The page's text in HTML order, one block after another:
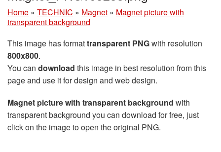
Home » TECHNIC » Magnet » Magnet picture with
transparent background
This image has formattransparent PNGwith resolution
800x800.
You can download this image in best resolution from this
page and use it for design and web design.
Magnet picture with transparent background with
transparent background you can download for free, just
click on the image to open the original PNG.